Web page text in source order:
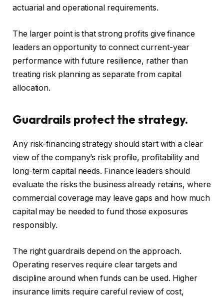
actuarial and operational requirements.
The larger point is that strong profits give finance
leaders an opportunity to connect current-year
performance with future resilience, rather than
treating risk planning as separate from capital
allocation.
Guardrails protect the strategy.
Any risk-financing strategy should start with a clear
view of the company’s risk profile, profitability and
long-term capital needs. Finance leaders should
evaluate the risks the business already retains, where
commercial coverage may leave gaps and how much
capital may be needed to fund those exposures
responsibly.
The right guardrails depend on the approach.
Operating reserves require clear targets and
discipline around when funds can be used. Higher
insurance limits require careful review of cost,